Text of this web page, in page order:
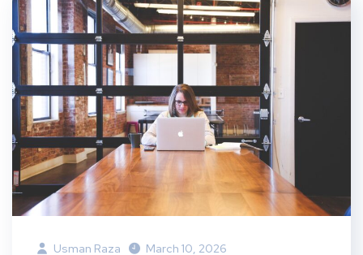
Usman Raza March 10, 2026